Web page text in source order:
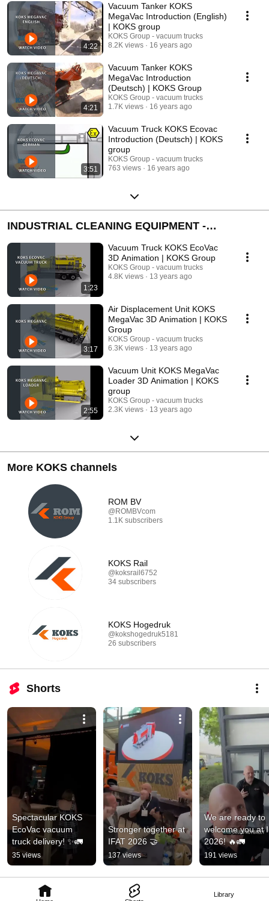
Library
4:22
Vacuum Tanker KOKS
MegaVac Introduction (English)
| KOKS group
KOKS Group - vacuum trucks
8.2K views
16 years ago
4:21
Vacuum Tanker KOKS
MegaVac Introduction
(Deutsch) | KOKS Group
KOKS Group - vacuum trucks
1.7K views
16 years ago
3:51
Vacuum Truck KOKS Ecovac
Introduction (Deutsch) | KOKS
group
KOKS Group - vacuum trucks
763 views
16 years ago
INDUSTRIAL CLEANING EQUIPMENT -
ANIMATIONS
1:23
Vacuum Truck KOKS EcoVac
3D Animation | KOKS Group
KOKS Group - vacuum trucks
4.8K views
13 years ago
3:17
Air Displacement Unit KOKS
MegaVac 3D Animation | KOKS
Group
KOKS Group - vacuum trucks
6.3K views
13 years ago
2:55
Vacuum Unit KOKS MegaVac
Loader 3D Animation | KOKS
group
KOKS Group - vacuum trucks
2.3K views
13 years ago
More KOKS channels
ROM BV
@ROMBVcom
1.1K subscribers
KOKS Rail
@koksrail6752
34 subscribers
KOKS Hogedruk
@kokshogedruk5181
26 subscribers
Shorts
Spectacular KOKS
EcoVac vacuum
truck delivery! ✨🚛
35 views
Stronger together at
IFAT 2026 🤝
137 views
We are ready to
welcome you at
2026! 🔥🚛
191 views